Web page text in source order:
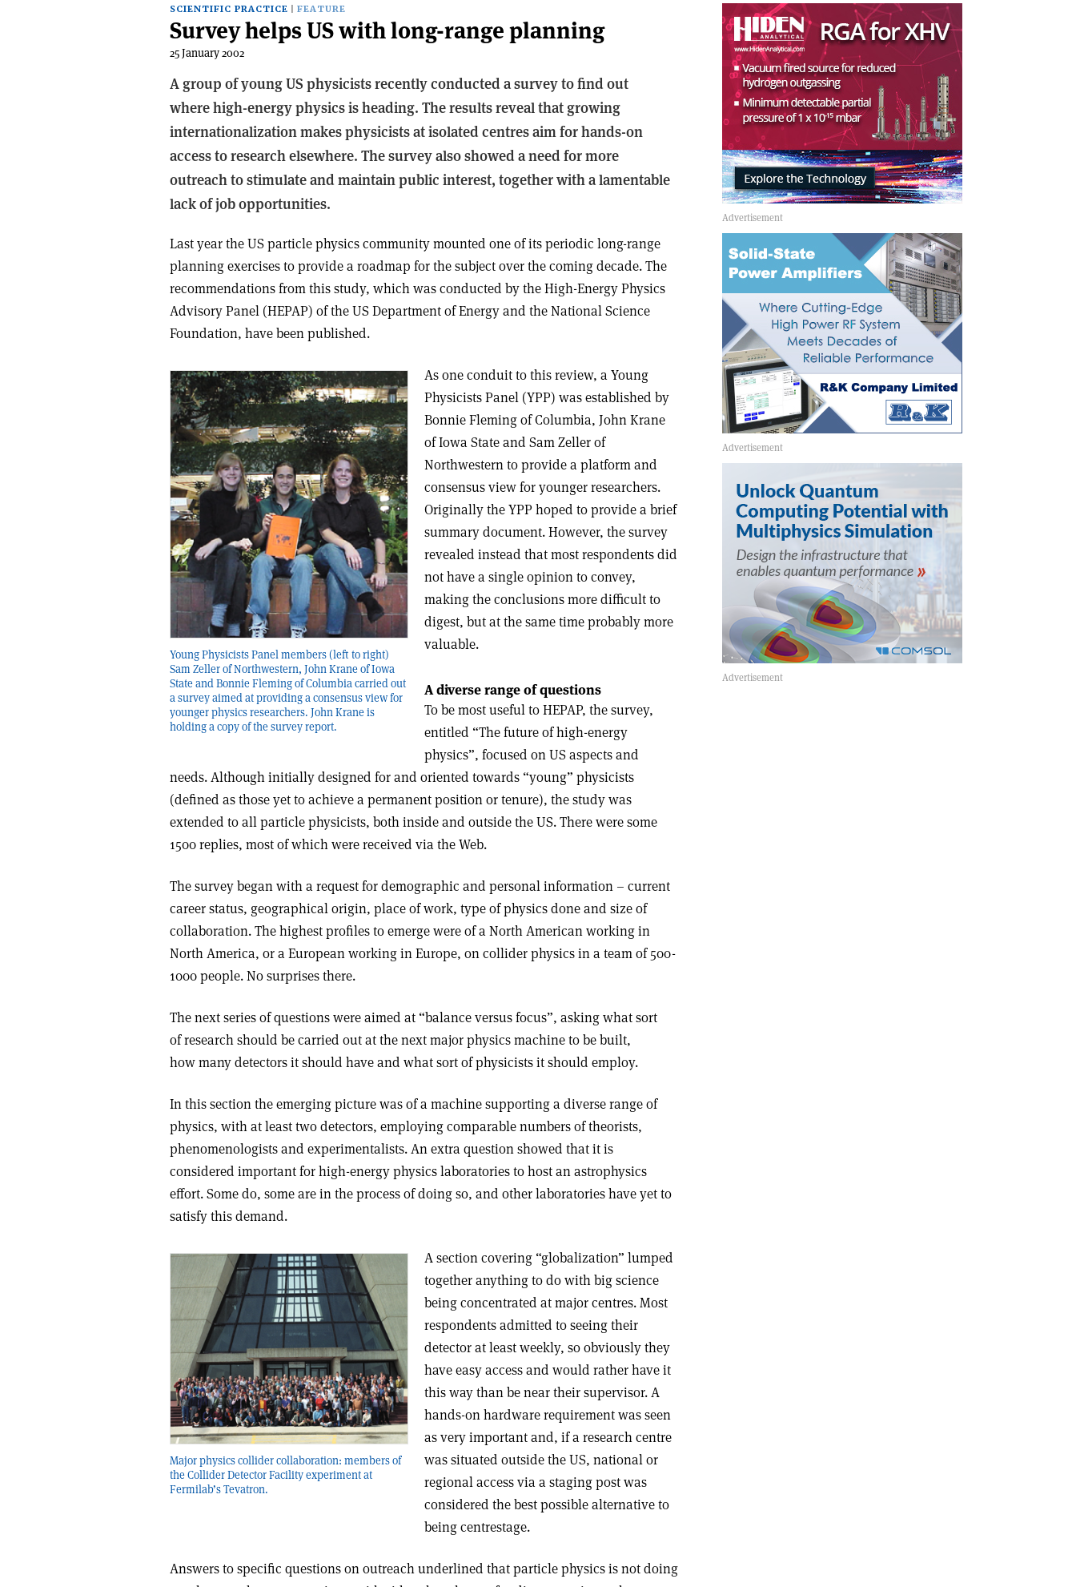
SCIENTIFIC PRACTICE FEATURE
Survey helps US with long-range planning
25 January 2002
A group of young US physicists recently conducted a survey to find out
where high-energy physics is heading. The results reveal that growing
internationalization makes physicists at isolated centres aim for hands-on
access to research elsewhere. The survey also showed a need for more
outreach to stimulate and maintain public interest, together with a lamentable
lack of job opportunities.
Last year the US particle physics community mounted one of its periodic long-range
planning exercises to provide a roadmap for the subject over the coming decade. The
recommendations from this study, which was conducted by the High-Energy Physics
Advisory Panel (HEPAP) of the US Department of Energy and the National Science
Foundation, have been published.
Young Physicists Panel members (left to right)
Sam Zeller of Northwestern, John Krane of Iowa
State and Bonnie Fleming of Columbia carried out
a survey aimed at providing a consensus view for
younger physics researchers. John Krane is
holding a copy of the survey report.
As one conduit to this review, a Young
Physicists Panel (YPP) was established by
Bonnie Fleming of Columbia, John Krane
of Iowa State and Sam Zeller of
Northwestern to provide a platform and
consensus view for younger researchers.
Originally the YPP hoped to provide a brief
summary document. However, the survey
revealed instead that most respondents did
not have a single opinion to convey,
making the conclusions more difficult to
digest, but at the same time probably more
valuable.
A diverse range of questions
To be most useful to HEPAP, the survey,
entitled “The future of high-energy
physics”, focused on US aspects and
needs. Although initially designed for and oriented towards “young” physicists
(defined as those yet to achieve a permanent position or tenure), the study was
extended to all particle physicists, both inside and outside the US. There were some
1500 replies, most of which were received via the Web.
The survey began with a request for demographic and personal information – current
career status, geographical origin, place of work, type of physics done and size of
collaboration. The highest profiles to emerge were of a North American working in
North America, or a European working in Europe, on collider physics in a team of 500-
1000 people. No surprises there.
The next series of questions were aimed at “balance versus focus”, asking what sort
of research should be carried out at the next major physics machine to be built,
how many detectors it should have and what sort of physicists it should employ.
In this section the emerging picture was of a machine supporting a diverse range of
physics, with at least two detectors, employing comparable numbers of theorists,
phenomenologists and experimentalists. An extra question showed that it is
considered important for high-energy physics laboratories to host an astrophysics
effort. Some do, some are in the process of doing so, and other laboratories have yet to
satisfy this demand.
Major physics collider collaboration: members of
the Collider Detector Facility experiment at
Fermilab’s Tevatron.
A section covering “globalization” lumped
together anything to do with big science
being concentrated at major centres. Most
respondents admitted to seeing their
detector at least weekly, so obviously they
have easy access and would rather have it
this way than be near their supervisor. A
hands-on hardware requirement was seen
as very important and, if a research centre
was situated outside the US, national or
regional access via a staging post was
considered the best possible alternative to
being centrestage.
Answers to specific questions on outreach underlined that particle physics is not doing